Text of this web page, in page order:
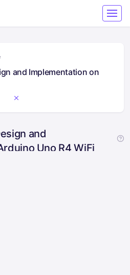
and Implementation on
and
Uno R4 WiFi